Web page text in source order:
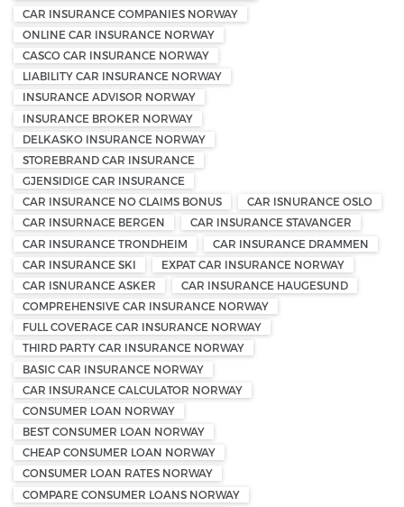
CAR INSURANCE COMPANIES NORWAY
ONLINE CAR INSURANCE NORWAY
CASCO CAR INSURANCE NORWAY
LIABILITY CAR INSURANCE NORWAY
INSURANCE ADVISOR NORWAY
INSURANCE BROKER NORWAY
DELKASKO INSURANCE NORWAY
STOREBRAND CAR INSURANCE
GJENSIDIGE CAR INSURANCE
CAR INSURANCE NO CLAIMS BONUS
CAR ISNURANCE OSLO
CAR INSURNACE BERGEN
CAR INSURANCE STAVANGER
CAR INSURANCE TRONDHEIM
CAR INSURANCE DRAMMEN
CAR INSURANCE SKI
EXPAT CAR INSURANCE NORWAY
CAR ISNURANCE ASKER
CAR INSURANCE HAUGESUND
COMPREHENSIVE CAR INSURANCE NORWAY
FULL COVERAGE CAR INSURANCE NORWAY
THIRD PARTY CAR INSURANCE NORWAY
BASIC CAR INSURANCE NORWAY
CAR INSURANCE CALCULATOR NORWAY
CONSUMER LOAN NORWAY
BEST CONSUMER LOAN NORWAY
CHEAP CONSUMER LOAN NORWAY
CONSUMER LOAN RATES NORWAY
COMPARE CONSUMER LOANS NORWAY